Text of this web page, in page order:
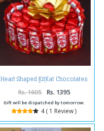
Heart Shaped KitKat Chocolates
Cake
Rs. 1605 Rs. 1395
Gift will be dispatched by tomorrow.
4 ( 1 Review )